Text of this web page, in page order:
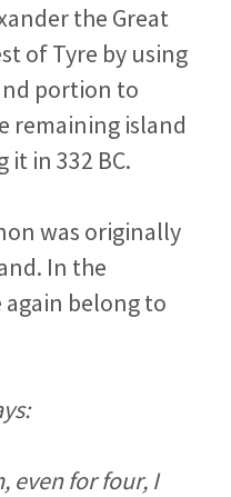
the Great
of Tyre by using
portion to
remaining island
in 332 BC.
was originally
In the
belong to
even for four, I